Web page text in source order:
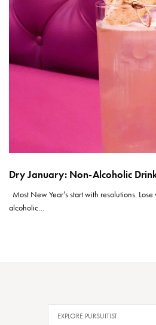
Dry January: Non-Alcoholic
Most New Year’s start with resolutions.
alcoholic…